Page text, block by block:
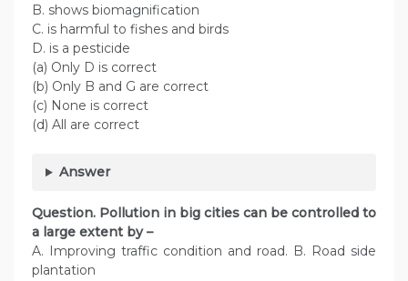
B. shows biomagnification
C. is harmful to fishes and birds
D. is a pesticide
(a) Only D is correct
(b) Only B and G are correct
(c) None is correct
(d) All are correct
Answer
Question. Pollution in big cities can be controlled to
a large extent by –
A. Improving traffic condition and road. B. Road side
plantation